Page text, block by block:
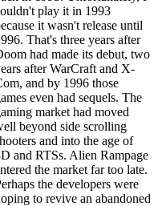
play it in 1993
it wasn't release until
That's three years after
had made its debut, two
after WarCraft and X-
and by 1996 those
even had sequels. The
market had moved
beyond side scrolling
and into the age of
and RTSs. Alien Rampage
the market far too late.
the developers were
to revive an abandoned